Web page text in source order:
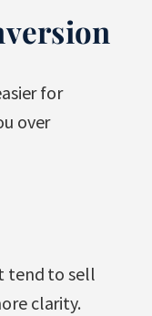
for
over
tend to sell
clarity.